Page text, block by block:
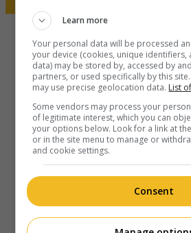
Learn more
Your personal data will be processed
your device (cookies, unique identifiers,
data) may be stored by, accessed by
partners, or used specifically by this
may use precise geolocation data. List
Some vendors may process your
of legitimate interest, which you can
your options below. Look for a link at
or in the site menu to manage or
and cookie settings.
Consent